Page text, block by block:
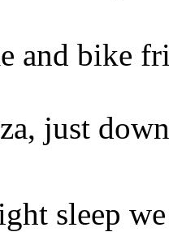
and bike
just
sleep